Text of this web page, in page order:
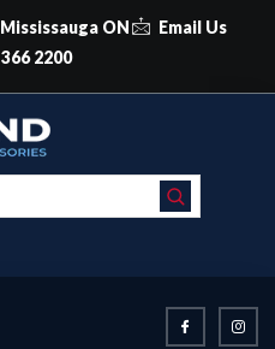
ON
Email Us
2200